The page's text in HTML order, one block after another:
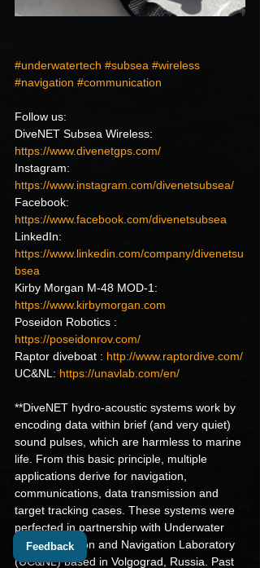
#underwatertech #subsea #wireless
#navigation #communication
Follow us:
DiveNET Subsea Wireless:
https://www.divenetgps.com/
Instagram:
https://www.instagram.com/divenetsubsea/
Facebook:
https://www.facebook.com/divenetsubsea
LinkedIn:
https://www.linkedin.com/company/divenetsu
bsea
Kirby Morgan M-48 MOD-1:
https://www.kirbymorgan.com
Poseidon Robotics :
https://poseidonrov.com/
Raptor diveboat : http://www.raptordive.com/
UC&NL: https://unavlab.com/en/
**DiveNET hydro-acoustic systems work by
encoding data within brief (and very quiet)
sound pulses, which are harmless to marine
life. From this basic principle, multiple
applications derive for navigation,
communications, data transmission and
target tracking cases. These systems were
perfected in partnership with Underwater
Communication and Navigation Laboratory
(UC&NL) based in Volgograd, Russia. Past
Feedback